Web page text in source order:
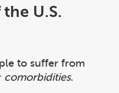
U.S.
to suffer from
comorbidities.